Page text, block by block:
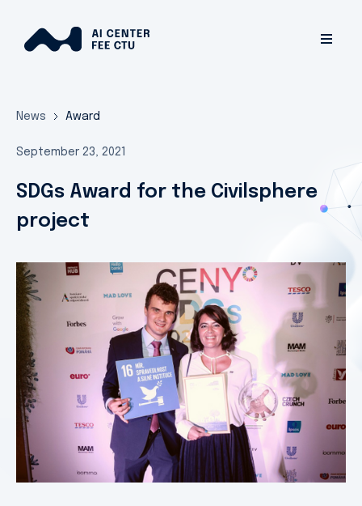
News Award
September 23, 2021
SDGs Award for the Civilsphere
project